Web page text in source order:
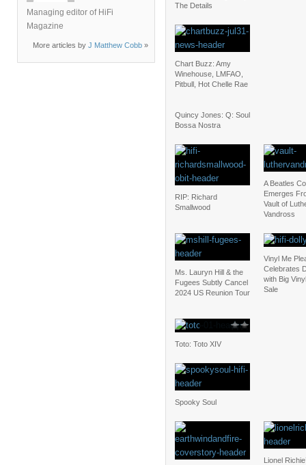
Managing editor of HiFi
Magazine
More articles by J Matthew Cobb »
The Details
Chart Buzz: Amy
Winehouse, LMFAO,
Pitbull, Hot Chelle Rae
Quincy Jones: Q: Soul
Bossa Nostra
RIP: Richard
Smallwood
A Beatles
Emerges
Vault of
Vandross
Ms. Lauryn Hill & the
Fugees Subtly Cancel
2024 US Reunion Tour
Vinyl Me
Celebrates
with Big
Sale
Toto: Toto XIV
Spooky Soul
Lionel